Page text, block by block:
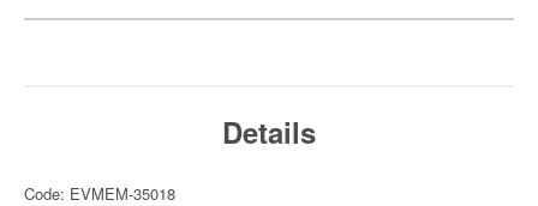
Details
Code: EVMEM-35018